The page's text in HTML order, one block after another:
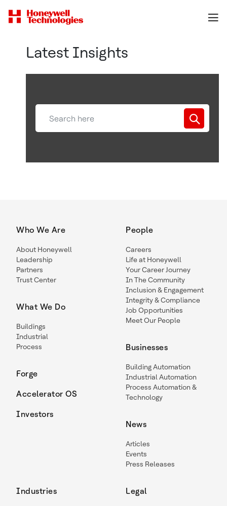
Latest Insights
Who We Are
About Honeywell
Leadership
Partners
Trust Center
What We Do
Buildings
Industrial
Process
Forge
Accelerator OS
Investors
People
Careers
Life at Honeywell
Your Career Journey
In The Community
Inclusion & Engagement
Integrity & Compliance
Job Opportunities
Meet Our People
Businesses
Building Automation
Industrial Automation
Process Automation &
Technology
News
Articles
Events
Press Releases
Industries Legal